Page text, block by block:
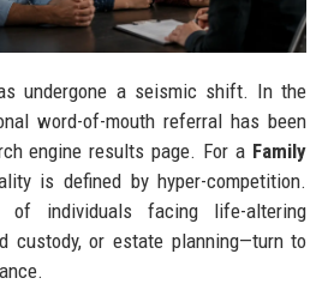
undergone a seismic shift. In the
word-of-mouth referral has been
engine results page. For a Family
is defined by hyper-competition.
of individuals facing life-altering
custody, or estate planning—turn to